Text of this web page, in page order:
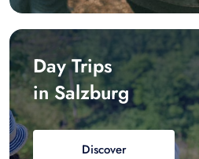
Day Trips
in Salzburg
Discover